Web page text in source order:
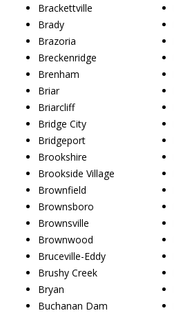
Brackettville
Brady
Brazoria
Breckenridge
Brenham
Briar
Briarcliff
Bridge City
Bridgeport
Brookshire
Brookside Village
Brownfield
Brownsboro
Brownsville
Brownwood
Bruceville-Eddy
Brushy Creek
Bryan
Buchanan Dam